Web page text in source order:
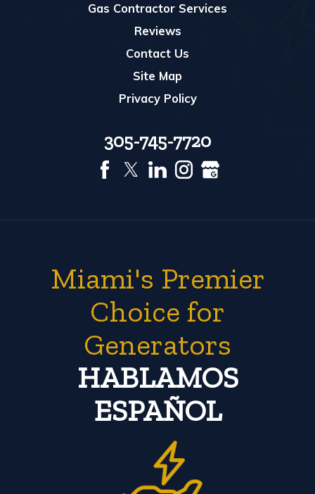
Gas Contractor Services
Reviews
Contact Us
Site Map
Privacy Policy
305-745-7720
Miami's Premier
Choice for
Generators
HABLAMOS
ESPAÑOL